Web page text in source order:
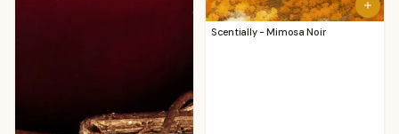
Scentially - Mimosa Noir